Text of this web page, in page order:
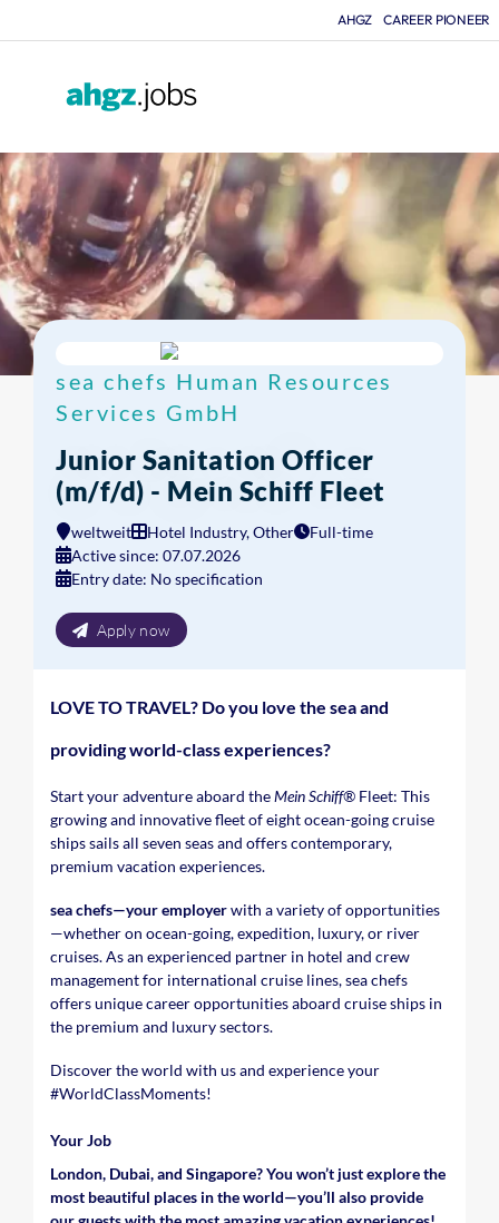
AHGZ CAREER PIONEER
sea chefs Human Resources
Services GmbH
Junior Sanitation Officer
(m/f/d) - Mein Schiff Fleet
weltweit Hotel Industry, Other
Full-time
Active since: 07.07.2026
Entry date: No specification
Apply now
LOVE TO TRAVEL? Do you love the sea and
providing world-class experiences?
Start your adventure aboard theMein Schiff® Fleet: This
growing and innovative fleet of eight ocean-going cruise
ships sails all seven seas and offers contemporary,
premium vacation experiences.
sea chefs—your employerwith a variety of opportunities
—whether on ocean-going, expedition, luxury, or river
cruises. As an experienced partner in hotel and crew
management for international cruise lines, sea chefs
offers unique career opportunities aboard cruise ships in
the premium and luxury sectors.
Discover the world with us and experience your
#WorldClassMoments!
Your Job
London, Dubai, and Singapore? You won’t just explore the
most beautiful places in the world—you’ll also provide